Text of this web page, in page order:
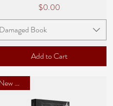
Price
$0.00
Damaged Book
Add to Cart
New Cover